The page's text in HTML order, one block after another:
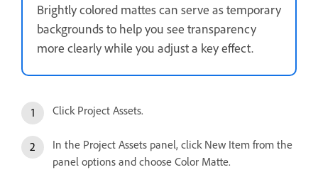
Brightly colored mattes can serve as temporary
backgrounds to help you see transparency
more clearly while you adjust a key effect.
Click Project Assets.
In the Project Assets panel, click New Item from the
panel options and choose Color Matte.